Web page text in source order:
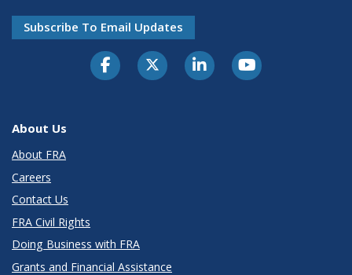
Subscribe To Email Updates
About Us
About FRA
Careers
Contact Us
FRA Civil Rights
Doing Business with FRA
Grants and Financial Assistance